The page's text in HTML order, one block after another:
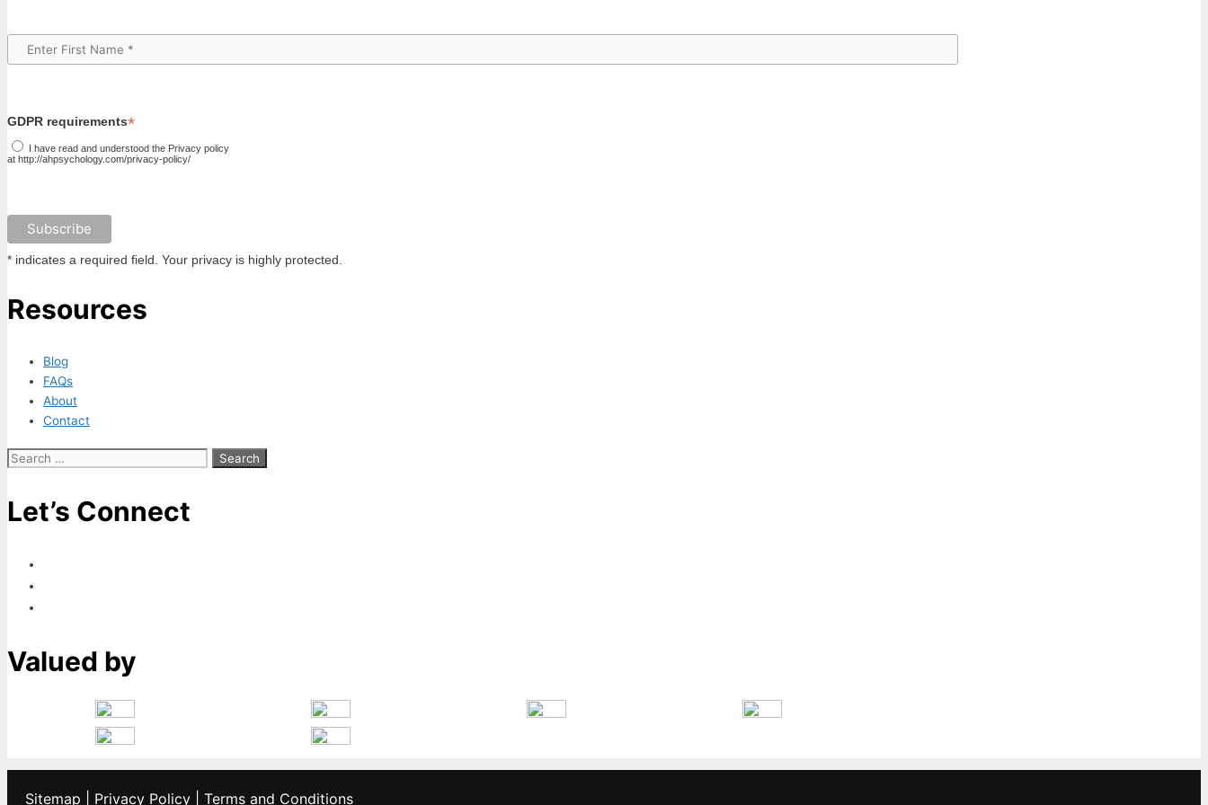
GDPR requirements*
I have read and understood the Privacy policy
at http://ahpsychology.com/privacy-policy/
* indicates a required field. Your privacy is highly protected.
Resources
Blog
FAQs
About
Contact
Search
Let’s Connect
Valued by
Sitemap Privacy Policy Terms and Conditions